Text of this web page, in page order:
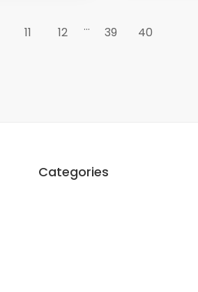
11 12 ... 39 40
Categories